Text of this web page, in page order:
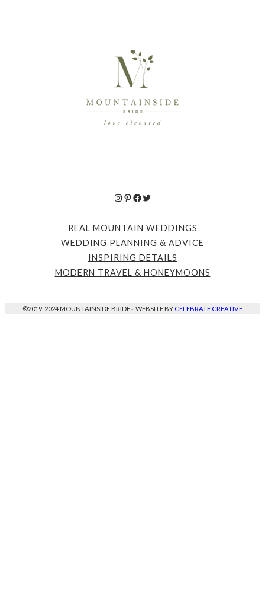
Instagram
Pinterest
Facebook
Twitter
REAL MOUNTAIN WEDDINGS
WEDDING PLANNING & ADVICE
INSPIRING DETAILS
MODERN TRAVEL & HONEYMOONS
©2019-2024 MOUNTAINSIDE BRIDE· WEBSITE BY CELEBRATE CREATIVE